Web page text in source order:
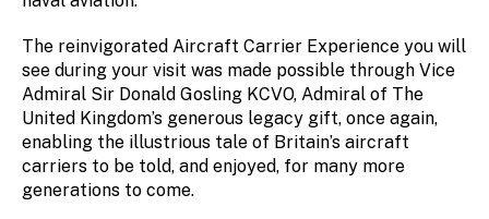
The reinvigorated Aircraft Carrier Experience you will
see during your visit was made possible through Vice
Admiral Sir Donald Gosling KCVO, Admiral of The
United Kingdom’s generous legacy gift, once again,
enabling the illustrious tale of Britain’s aircraft
carriers to be told, and enjoyed, for many more
generations to come.